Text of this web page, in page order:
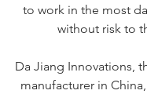
to work in the most
without risk to
Da Jiang Innovations,
manufacturer in